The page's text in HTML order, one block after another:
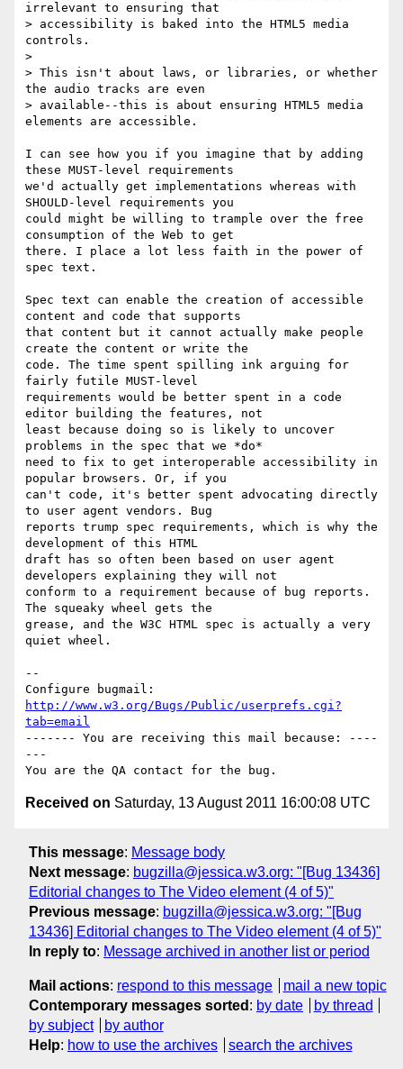
irrelevant to ensuring that
> accessibility is baked into the HTML5 media
controls.
>
> This isn't about laws, or libraries, or whether
the audio tracks are even
> available--this is about ensuring HTML5 media
elements are accessible.
I can see how you if you imagine that by adding
these MUST-level requirements
we'd actually get implementations whereas with
SHOULD-level requirements you
could might be willing to trample over the free
consumption of the Web to get
there. I place a lot less faith in the power of
spec text.
Spec text can enable the creation of accessible
content and code that supports
that content but it cannot actually make people
create the content or write the
code. The time spent spilling ink arguing for
fairly futile MUST-level
requirements would be better spent in a code
editor building the features, not
least because doing so is likely to uncover
problems in the spec that we *do*
need to fix to get interoperable accessibility in
popular browsers. Or, if you
can't code, it's better spent advocating directly
to user agent vendors. Bug
reports trump spec requirements, which is why the
development of this HTML
draft has so often been based on user agent
developers explaining they will not
conform to a requirement because of bug reports.
The squeaky wheel gets the
grease, and the W3C HTML spec is actually a very
quiet wheel.
--
http://www.w3.org/Bugs/Public/userprefs.cgi?
tab=email
------- You are receiving this mail because: ----
---
Received on Saturday, 13 August 2011 16:00:08 UTC
This message: Message body
Next message: bugzilla@jessica.w3.org: "[Bug 13436]
Editorial changes to The Video element (4 of 5)"
Previous message: bugzilla@jessica.w3.org: "[Bug
13436] Editorial changes to The Video element (4 of 5)"
In reply to: Message archived in another list or period
Mail actions: respond to this message
mail a new topic
Contemporary messages sorted : by date
by thread
by subject
by author
Help: how to use the archives search the archives